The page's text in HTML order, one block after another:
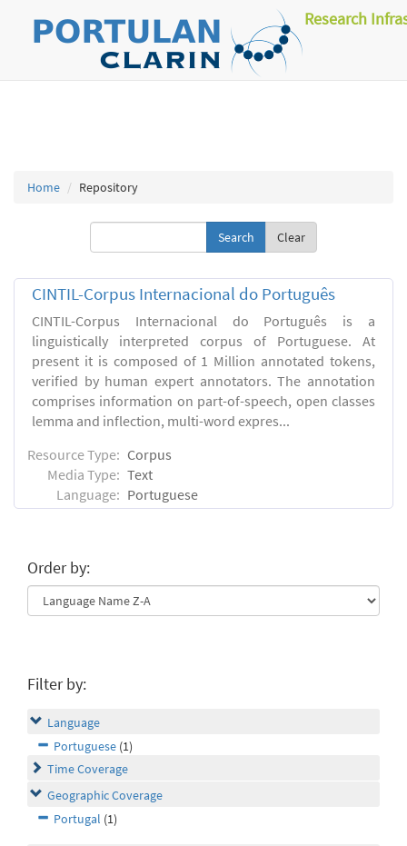
Research
Home Repository
Clear
CINTIL-Corpus Internacional do Português
CINTIL-Corpus Internacional do Português is a
linguistically interpreted corpus of Portuguese. At
present it is composed of 1 Million annotated tokens,
verified by human expert annotators. The annotation
comprises information on part-of-speech, open classes
lemma and inflection, multi-word expres...
Resource Type: Corpus
Media Type: Text
Language: Portuguese
Order by:
Filter by:
Language
Portuguese (1)
Time Coverage
Geographic Coverage
Portugal (1)